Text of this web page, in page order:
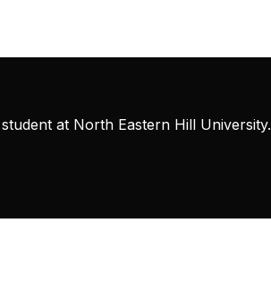
at North Eastern Hill University.